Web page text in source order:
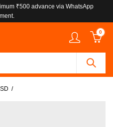
₹500 advance via WhatsApp
0